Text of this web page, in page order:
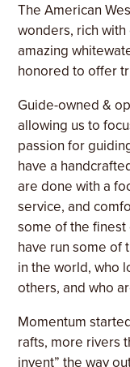
The American
wonders, rich
amazing
honored to offer
Guide-owned &
allowing us to
passion for
have a
are done with a
service, and
some of the
have run some of
in the world, who
others, and who
Momentum
rafts, more rivers
invent” the way